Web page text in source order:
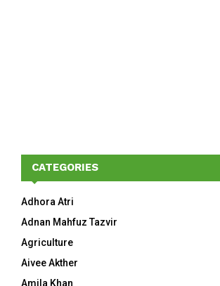
CATEGORIES
Adhora Atri
Adnan Mahfuz Tazvir
Agriculture
Aivee Akther
Amila Khan